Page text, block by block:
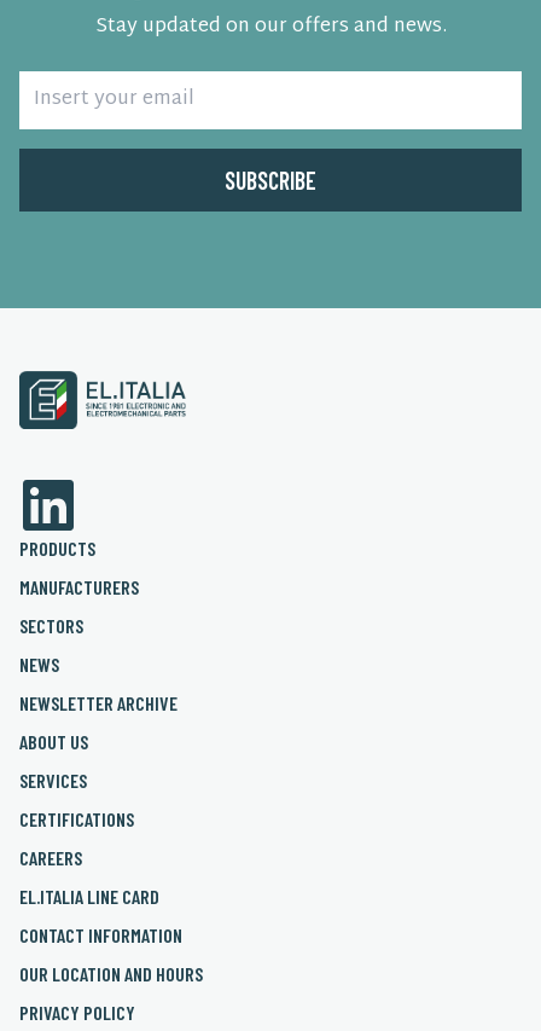
Stay updated on our offers and news.
PRODUCTS
MANUFACTURERS
SECTORS
NEWS
NEWSLETTER ARCHIVE
ABOUT US
SERVICES
CERTIFICATIONS
CAREERS
EL.ITALIA LINE CARD
CONTACT INFORMATION
OUR LOCATION AND HOURS
PRIVACY POLICY